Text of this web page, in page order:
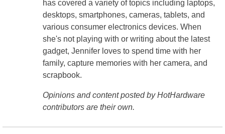
has covered a variety of topics including laptops,
desktops, smartphones, cameras, tablets, and
various consumer electronics devices. When
she's not playing with or writing about the latest
gadget, Jennifer loves to spend time with her
family, capture memories with her camera, and
scrapbook.
Opinions and content posted by HotHardware
contributors are their own.